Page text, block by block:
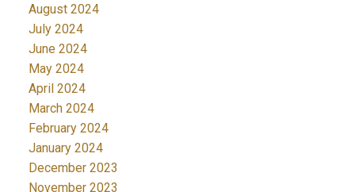
August 2024
July 2024
June 2024
May 2024
April 2024
March 2024
February 2024
January 2024
December 2023
November 2023